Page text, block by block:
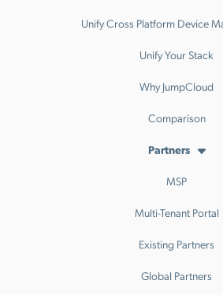
Unify Cross Platform Device
Unify Your Stack
Why JumpCloud
Comparison
Partners
MSP
Multi-Tenant Portal
Existing Partners
Global Partners